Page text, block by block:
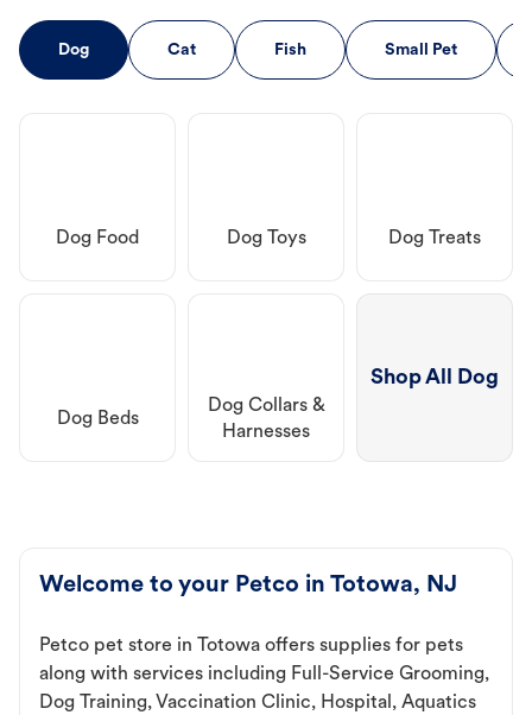
Dog Cat Fish Small Pet
Dog Food Dog Toys Dog Treats
Dog Beds
Dog Collars &
Harnesses
Shop All Dog
Welcome to your Petco in Totowa, NJ
Petco pet store in Totowa offers supplies for pets
along with services including Full-Service Grooming,
Dog Training, Vaccination Clinic, Hospital, Aquatics